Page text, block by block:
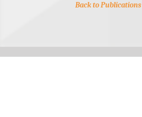
Back to Publications